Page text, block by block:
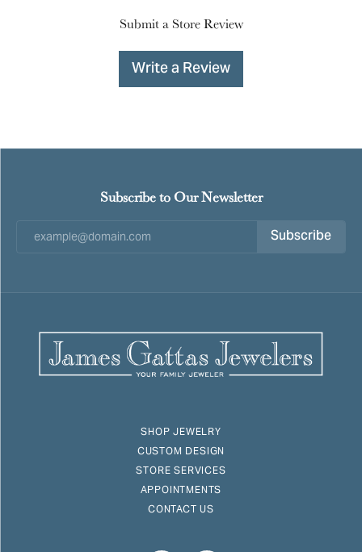
Submit a Store Review
Write a Review
Subscribe to Our Newsletter
Subscribe
SHOP JEWELRY
CUSTOM DESIGN
STORE SERVICES
APPOINTMENTS
CONTACT US